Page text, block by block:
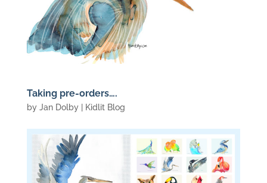
Taking pre-orders….
by Jan Dolby| Kidlit Blog